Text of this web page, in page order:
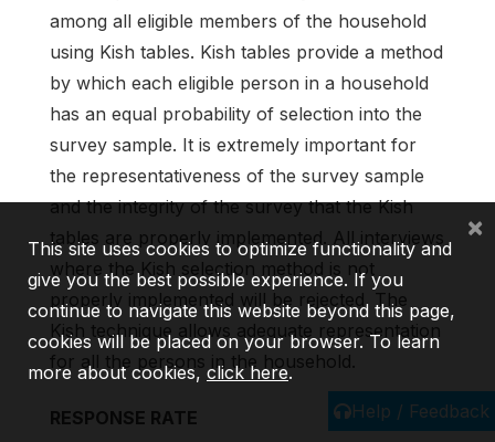
among all eligible members of the household
using Kish tables. Kish tables provide a method
by which each eligible person in a household
has an equal probability of selection into the
survey sample. It is extremely important for
the representativeness of the survey sample
and the integrity of the survey that the Kish
tables are properly implemented. All interviews
where the Kish selection method is not
properly implemented will be rejected. The
Kish technique allows adequate representation
for all the persons in the household.
RESPONSE RATE
Help / Feedback
This site uses cookies to optimize functionality and
give you the best possible experience. If you
continue to navigate this website beyond this page,
cookies will be placed on your browser. To learn
more about cookies,click here.
×